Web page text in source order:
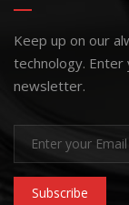
Keep up on our
technology.
newsletter.
Subscribe